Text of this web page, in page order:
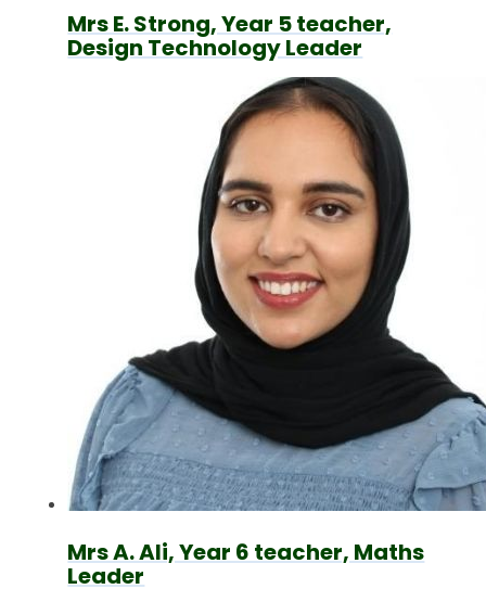
Mrs E. Strong, Year 5 teacher,
Design Technology Leader
Mrs A. Ali, Year 6 teacher, Maths
Leader